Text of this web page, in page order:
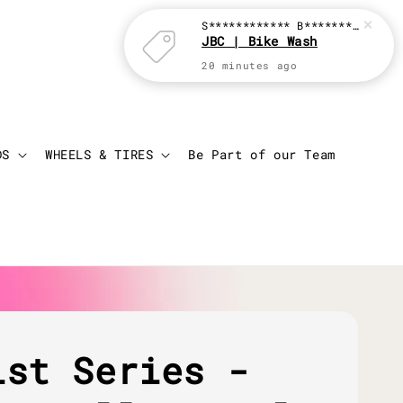
WHEELS & TIRES Be Part of our Team
Login
Series -